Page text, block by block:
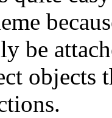
be
objects